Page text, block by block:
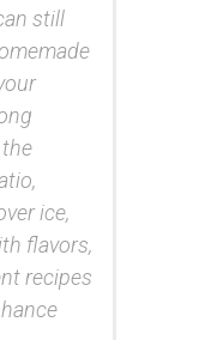
still
ice,
flavors,
recipes